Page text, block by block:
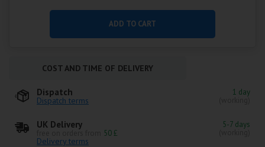
ADD TO CART
COST AND TIME OF DELIVERY
Dispatch
Dispatch terms
1 day
UK Delivery
50 £
Delivery terms
5-7 days